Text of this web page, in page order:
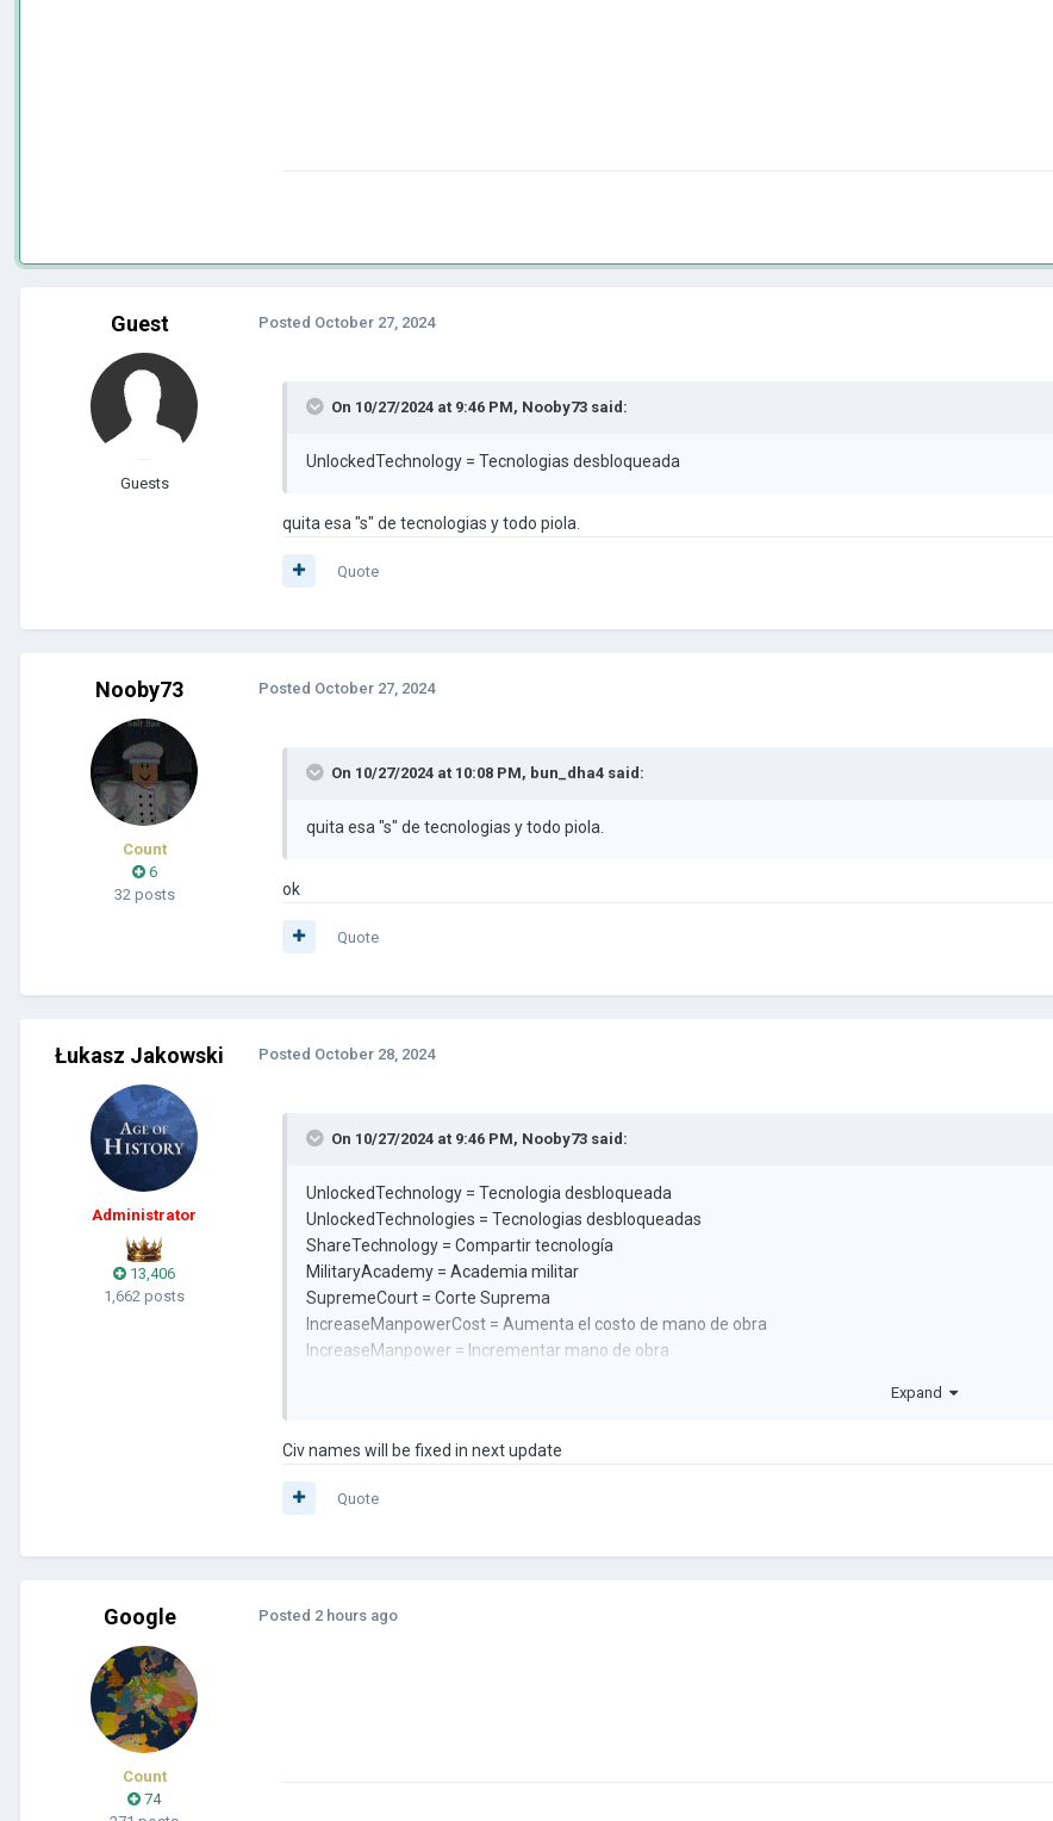
Guest
Guests
Posted October 27, 2024
On 10/27/2024 at 9:46 PM, Nooby73 said:
UnlockedTechnology = Tecnologias desbloqueada
quita esa "s" de tecnologias y todo piola.
Quote
Nooby73
Count
6
32 posts
Posted October 27, 2024
On 10/27/2024 at 10:08 PM, bun_dha4 said:
quita esa "s" de tecnologias y todo piola.
ok
Quote
Łukasz Jakowski
Administrator
13,406
1,662 posts
Posted October 28, 2024
On 10/27/2024 at 9:46 PM, Nooby73 said:
UnlockedTechnology = Tecnologia desbloqueada
UnlockedTechnologies = Tecnologias desbloqueadas
ShareTechnology = Compartir tecnología
MilitaryAcademy = Academia militar
SupremeCourt = Corte Suprema
IncreaseManpowerCost = Aumenta el costo de mano de obra
IncreaseManpower = Incrementar mano de obra
ical3 = Califato Iberico
Expand
Civ names will be fixed in next update
Quote
Google
Count
74
Posted 2 hours ago